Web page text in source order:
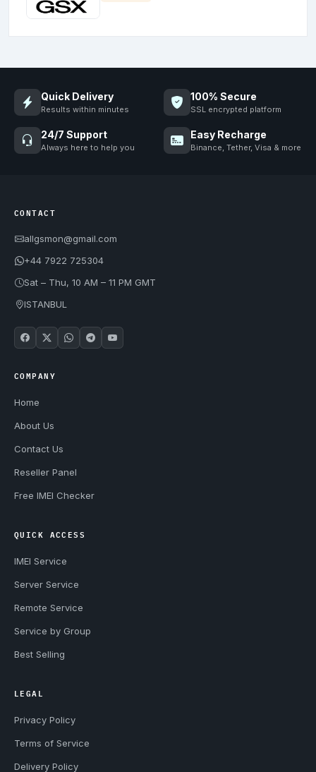
Quick Delivery
Results within minutes
100% Secure
SSL encrypted platform
24/7 Support
Always here to help you
Easy Recharge
Binance, Tether, Visa & more
CONTACT
allgsmon@gmail.com
+44 7922 725304
Sat – Thu, 10 AM – 11 PM GMT
ISTANBUL
COMPANY
Home
About Us
Contact Us
Reseller Panel
Free IMEI Checker
QUICK ACCESS
IMEI Service
Server Service
Remote Service
Service by Group
Best Selling
LEGAL
Privacy Policy
Terms of Service
Delivery Policy